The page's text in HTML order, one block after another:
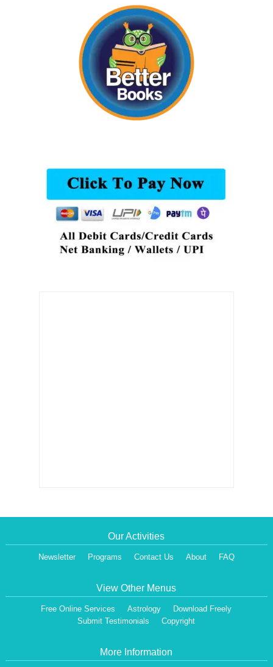
Our Activities
Newsletter Programs Contact Us About FAQ
View Other Menus
Free Online Services Astrology
Download Freely
Submit Testimonials
Copyright
More Information